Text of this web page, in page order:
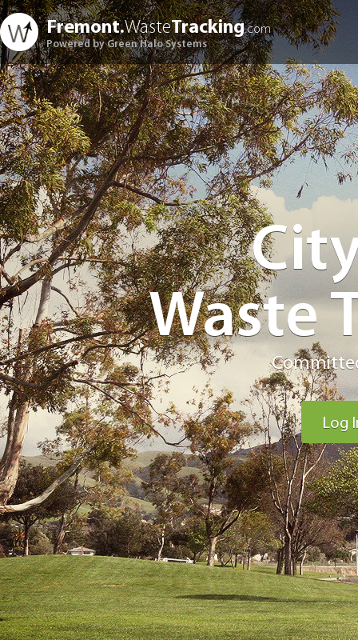
Fremont.WasteTracking.com
Powered by Green Halo Systems
Waste
Log